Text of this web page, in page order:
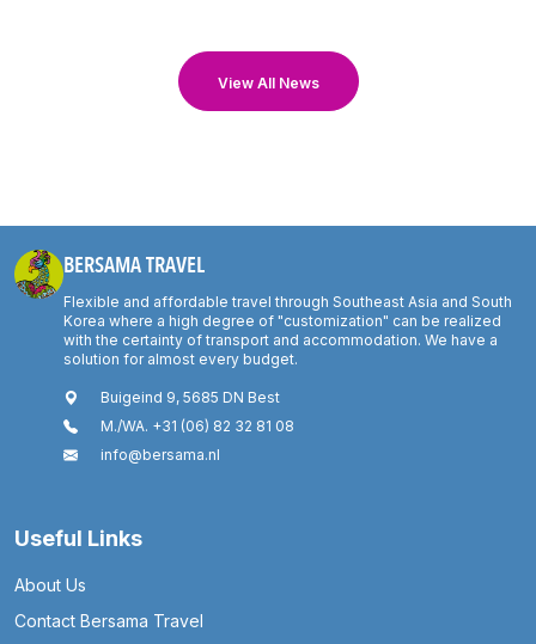
View All News
BERSAMA TRAVEL
Flexible and affordable travel through Southeast Asia and South
Korea where a high degree of "customization" can be realized
with the certainty of transport and accommodation. We have a
solution for almost every budget.
Buigeind 9, 5685 DN Best
M./WA. +31 (06) 82 32 81 08
info@bersama.nl
Useful Links
About Us
Contact Bersama Travel